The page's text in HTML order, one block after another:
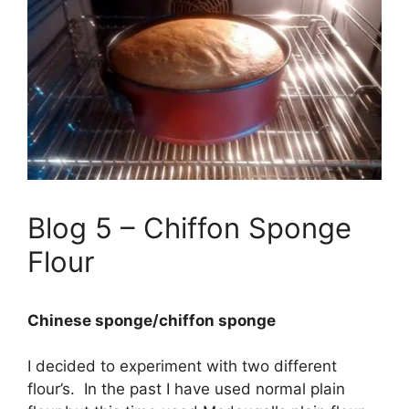
Blog 5 – Chiffon Sponge
Flour
Chinese sponge/chiffon sponge
I decided to experiment with two different
flour’s. In the past I have used normal plain